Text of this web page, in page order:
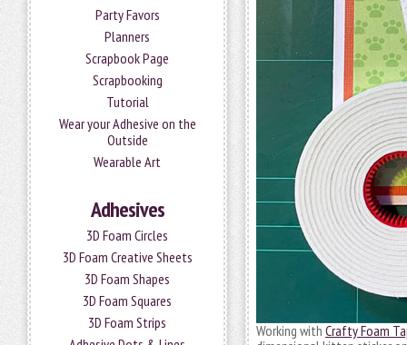
Party Favors
Planners
Scrapbook Page
Scrapbooking
Tutorial
Wear your Adhesive on the
Outside
Wearable Art
Adhesives
3D Foam Circles
3D Foam Creative Sheets
3D Foam Shapes
3D Foam Squares
3D Foam Strips
Working with Crafty Foam